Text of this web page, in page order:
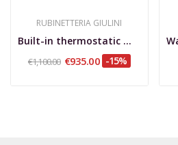
RUBINETTERIA GIULINI
Built-in thermostatic mixer with 2-way rotary...
€1,100.00 €935.00 -15%